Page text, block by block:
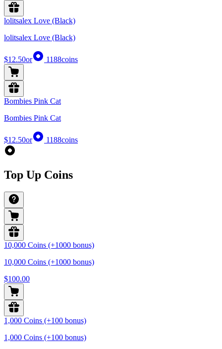
lolitsalex Love (Black)
lolitsalex Love (Black)
$12.50or 1188coins
Bombies Pink Cat
Bombies Pink Cat
$12.50or 1188coins
Top Up Coins
10,000 Coins (+1000 bonus)
10,000 Coins (+1000 bonus)
$100.00
1,000 Coins (+100 bonus)
1,000 Coins (+100 bonus)